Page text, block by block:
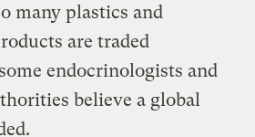
many plastics and
are traded
endocrinologists and
believe a global